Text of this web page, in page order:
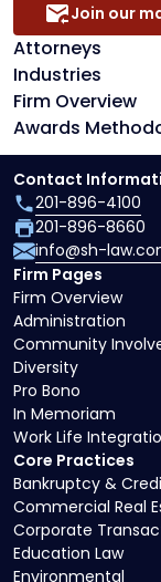
Attorneys
Industries
Firm Overview
Awards
Join our
Core Practices
Bankruptcy &
Commercial Real
Corporate
Education Law
Environmental
Firm Pages
Firm Overview
Administration
Community
Diversity
Pro Bono
In Memoriam
Work Life
Contact
201-896-4100
201-896-8660
info@sh-